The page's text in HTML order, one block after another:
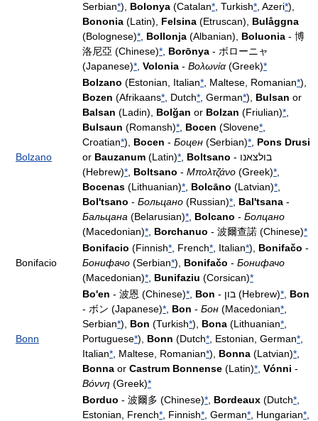
Serbian*), Bolonya (Catalan* , Turkish* , Azeri*),
Bononia (Latin), Felsina (Etruscan), Bulåggna
(Bolognese)* Bollonja (Albanian), Boluonia - 博
洛尼亞 (Chinese)* Borōnya - ボローニャ
(Japanese)* Volonia - Βολωνία (Greek)*
Bolzano
Bolzano (Estonian, Italian* , Maltese, Romanian*),
Bozen (Afrikaans* , Dutch* , German*), Bulsan or
Balsan (Ladin), Bolğan or Bolzan (Friulian)*
Bulsaun (Romansh)* Bocen (Slovene*
Croatian*), Bocen - Боцен (Serbian)* Pons Drusi
or Bauzanum (Latin)* Boltsano - בולצאנו
(Hebrew)* Boltsano - Μπολτζάνο (Greek)*
Bocenas (Lithuanian)* Bolcāno (Latvian)*
Bol'tsano - Больцано (Russian)* Bal'tsana -
Бaльцанa (Belarusian)* Bolcano - Болцано
(Macedonian)* Borchanuo - 波爾查諾 (Chinese)*
Bonifacio
Bonifacio (Finnish* , French* , Italian*), Bonifačo -
Бонифачо (Serbian*), Bonifačo - Бонифачо
(Macedonian)* Bunifaziu (Corsican)*
Bonn
Bo'en - 波恩 (Chinese)* Bon - בון (Hebrew)* Bon
- ボン (Japanese)* Bon - Бон (Macedonian*
Serbian*), Bon (Turkish*), Bona (Lithuanian*
Portuguese*), Bonn (Dutch* , Estonian, German*
Italian* , Maltese, Romanian*), Bonna (Latvian)*
Bonna or Castrum Bonnense (Latin)* Vónni -
Βόννη (Greek)*
Borduo - 波爾多 (Chinese)* Bordeaux (Dutch*
Estonian, French* , Finnish* , German* , Hungarian*